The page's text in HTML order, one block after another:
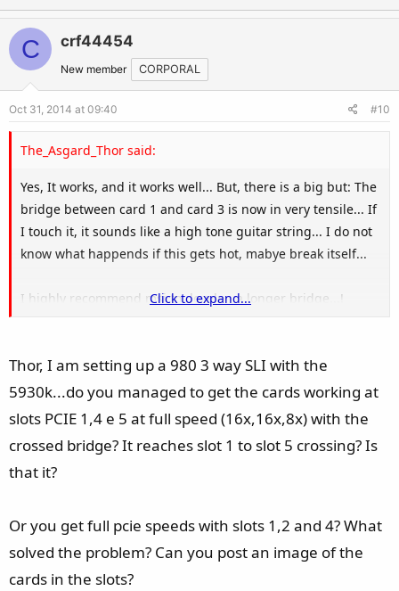
p
o
t
e
o
o
C crf44454
New member CORPORAL
Oct 31, 2014 at 09:40 #10
The_Asgard_Thor said:
Yes, It works, and it works well... But, there is a big but: The
bridge between card 1 and card 3 is now in very tensile... If
I touch it, it sounds like a high tone guitar string... I do not
know what happends if this gets hot, mabye break itself...
I highly recommend msi to develop a longer bridge...!
8x8x8x = 9472 in 3DMark
16x16x8 = 10225 in 3DMark
So yes there is a difference if any one wonder...
Click to expand...
Thor, I am setting up a 980 3 way SLI with the
5930k...do you managed to get the cards working at
slots PCIE 1,4 e 5 at full speed (16x,16x,8x) with the
crossed bridge? It reaches slot 1 to slot 5 crossing? Is
that it?
Or you get full pcie speeds with slots 1,2 and 4? What
solved the problem? Can you post an image of the
cards in the slots?